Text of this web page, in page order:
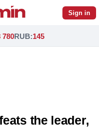
Sign in
780RUB:145
the leader,